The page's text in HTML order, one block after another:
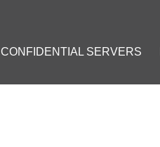
CONFIDENTIAL SERVERS